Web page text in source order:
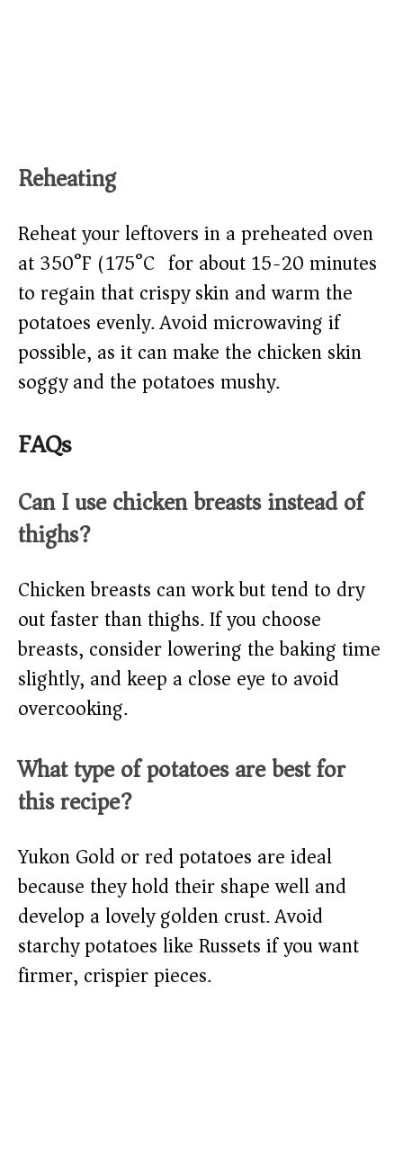
Reheating
Reheat your leftovers in a preheated oven
at 350°F (175°C) for about 15-20 minutes
to regain that crispy skin and warm the
potatoes evenly. Avoid microwaving if
possible, as it can make the chicken skin
soggy and the potatoes mushy.
FAQs
Can I use chicken breasts instead of
thighs?
Chicken breasts can work but tend to dry
out faster than thighs. If you choose
breasts, consider lowering the baking time
slightly, and keep a close eye to avoid
overcooking.
What type of potatoes are best for
this recipe?
Yukon Gold or red potatoes are ideal
because they hold their shape well and
develop a lovely golden crust. Avoid
starchy potatoes like Russets if you want
firmer, crispier pieces.